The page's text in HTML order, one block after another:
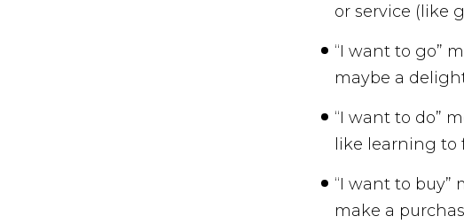
or service (like
“I want to go”
maybe a
“I want to do”
like learning to
“I want to buy”
make a